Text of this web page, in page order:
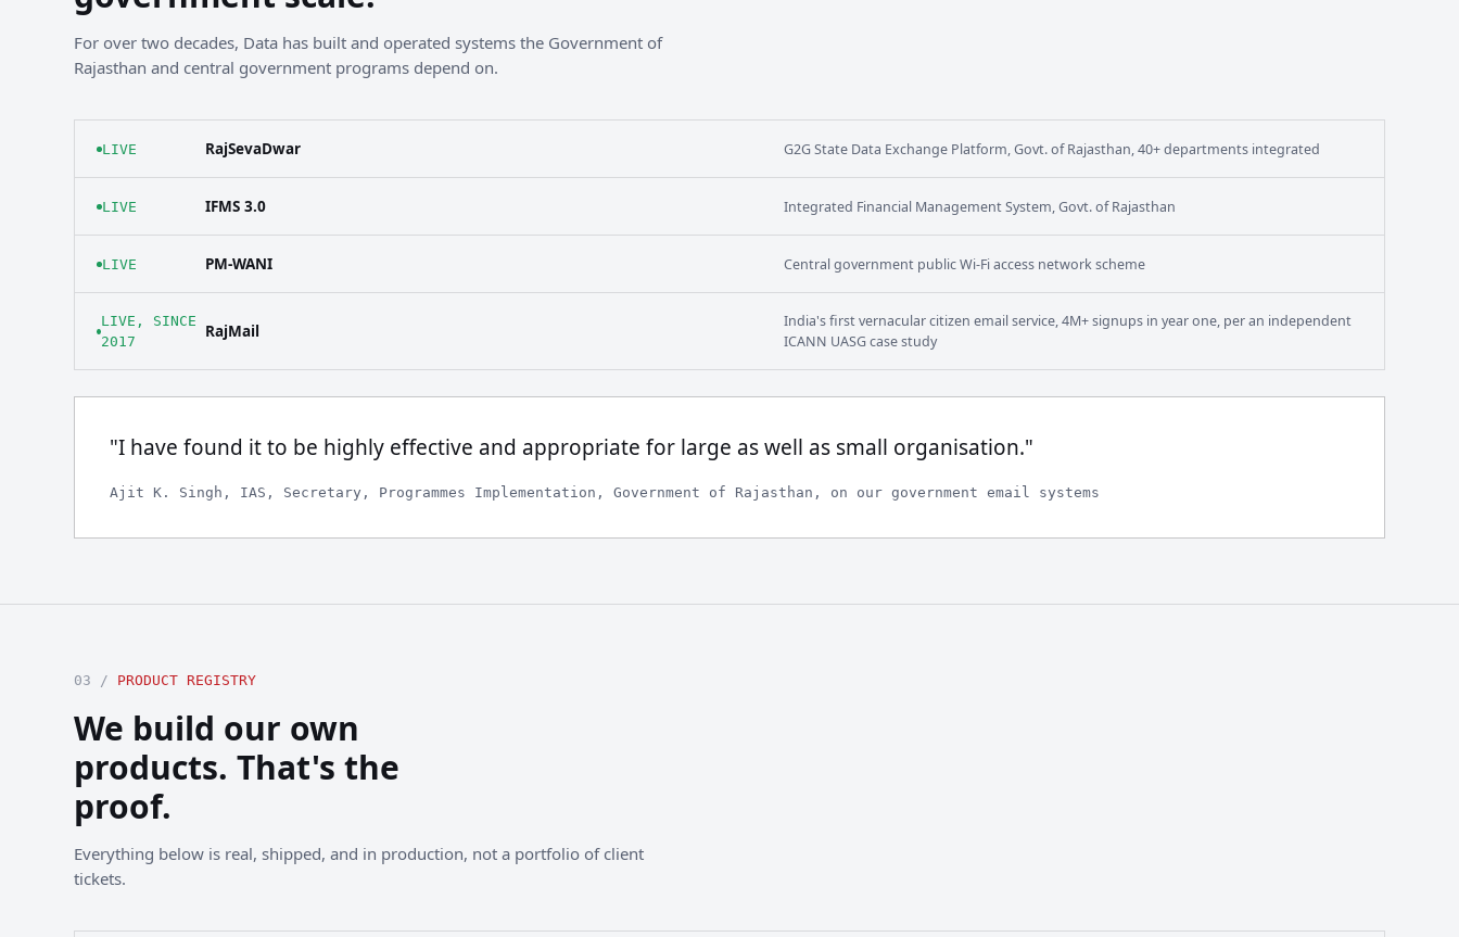
For over two decades, Data has built and operated systems the Government of
Rajasthan and central government programs depend on.
LIVE RajSevaDwar G2G State Data Exchange Platform, Govt. of Rajasthan, 40+ departments integrated
LIVE IFMS 3.0 Integrated Financial Management System, Govt. of Rajasthan
LIVE PM-WANI Central government public Wi-Fi access network scheme
LIVE, SINCE
2017
RajMail
India's first vernacular citizen email service, 4M+ signups in year one, per an independent
ICANN UASG case study
"I have found it to be highly effective and appropriate for large as well as small organisation."
Ajit K. Singh, IAS, Secretary, Programmes Implementation, Government of Rajasthan, on our government email systems
03 / PRODUCT REGISTRY
We build our own
products. That's the
proof.
Everything below is real, shipped, and in production, not a portfolio of client
tickets.